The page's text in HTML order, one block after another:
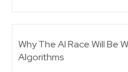
Why The AI Race Will Be
Algorithms